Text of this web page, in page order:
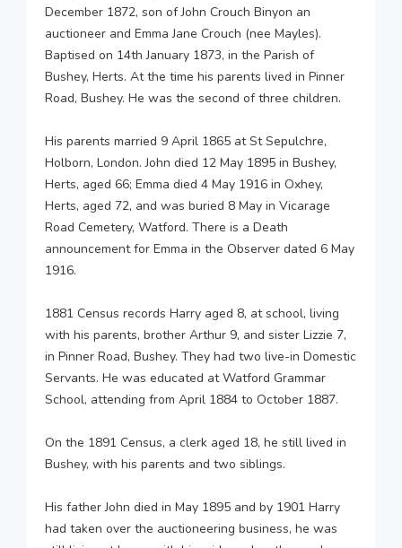
December 1872, son of John Crouch Binyon an
auctioneer and Emma Jane Crouch (nee Mayles).
Baptised on 14th January 1873, in the Parish of
Bushey, Herts. At the time his parents lived in Pinner
Road, Bushey. He was the second of three children.
His parents married 9 April 1865 at St Sepulchre,
Holborn, London. John died 12 May 1895 in Bushey,
Herts, aged 66; Emma died 4 May 1916 in Oxhey,
Herts, aged 72, and was buried 8 May in Vicarage
Road Cemetery, Watford. There is a Death
announcement for Emma in the Observer dated 6 May
1916.
1881 Census records Harry aged 8, at school, living
with his parents, brother Arthur 9, and sister Lizzie 7,
in Pinner Road, Bushey. They had two live-in Domestic
Servants. He was educated at Watford Grammar
School, attending from April 1884 to October 1887.
On the 1891 Census, a clerk aged 18, he still lived in
Bushey, with his parents and two siblings.
His father John died in May 1895 and by 1901 Harry
had taken over the auctioneering business, he was